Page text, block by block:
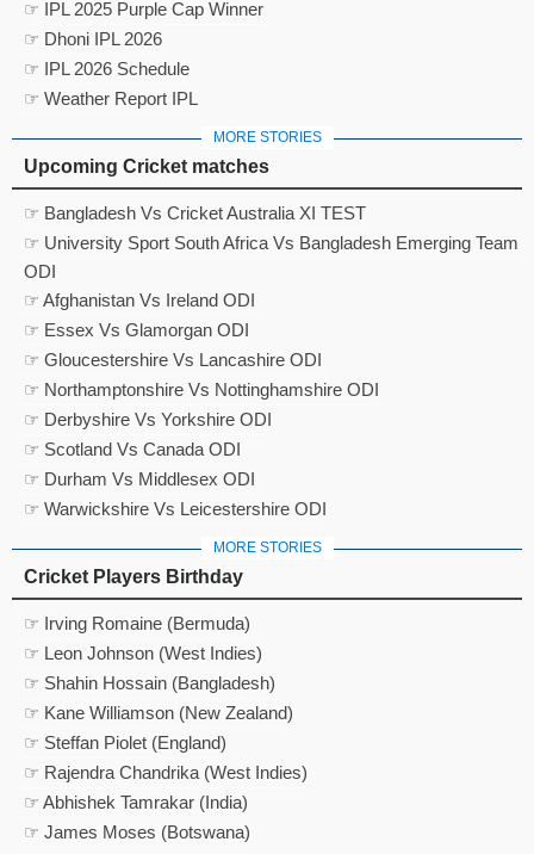
☞ IPL 2025 Purple Cap Winner
☞ Dhoni IPL 2026
☞ IPL 2026 Schedule
☞ Weather Report IPL
MORE STORIES
Upcoming Cricket matches
☞ Bangladesh Vs Cricket Australia XI TEST
☞ University Sport South Africa Vs Bangladesh Emerging Team
ODI
☞ Afghanistan Vs Ireland ODI
☞ Essex Vs Glamorgan ODI
☞ Gloucestershire Vs Lancashire ODI
☞ Northamptonshire Vs Nottinghamshire ODI
☞ Derbyshire Vs Yorkshire ODI
☞ Scotland Vs Canada ODI
☞ Durham Vs Middlesex ODI
☞ Warwickshire Vs Leicestershire ODI
MORE STORIES
Cricket Players Birthday
☞ Irving Romaine (Bermuda)
☞ Leon Johnson (West Indies)
☞ Shahin Hossain (Bangladesh)
☞ Kane Williamson (New Zealand)
☞ Steffan Piolet (England)
☞ Rajendra Chandrika (West Indies)
☞ Abhishek Tamrakar (India)
☞ James Moses (Botswana)